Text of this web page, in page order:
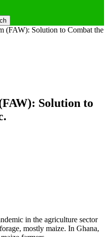
(FAW): Solution to Combat the
Solution to
in the agriculture sector
mostly maize. In Ghana,